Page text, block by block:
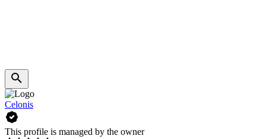
Celonis
This profile is managed by the owner